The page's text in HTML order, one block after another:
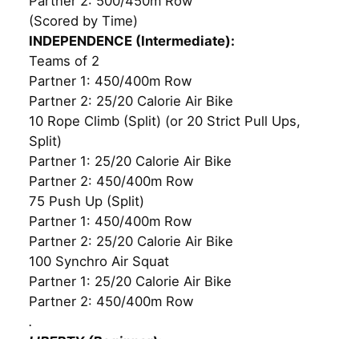
(Scored by Time)
INDEPENDENCE (Intermediate):
Teams of 2
Partner 1: 450/400m Row
Partner 2: 25/20 Calorie Air Bike
10 Rope Climb (Split) (or 20 Strict Pull Ups,
Split)
Partner 1: 25/20 Calorie Air Bike
Partner 2: 450/400m Row
75 Push Up (Split)
Partner 1: 450/400m Row
Partner 2: 25/20 Calorie Air Bike
100 Synchro Air Squat
Partner 1: 25/20 Calorie Air Bike
Partner 2: 450/400m Row
.